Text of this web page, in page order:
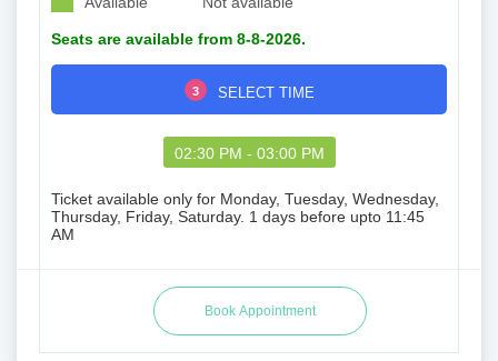
Seats are available from 8-8-2026.
3 SELECT TIME
02:30 PM - 03:00 PM
Ticket available only for Monday, Tuesday, Wednesday,
Thursday, Friday, Saturday. 1 days before upto 11:45
AM